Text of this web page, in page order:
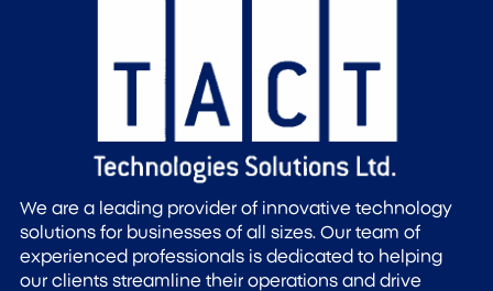
We are a leading provider of innovative technology
solutions for businesses of all sizes. Our team of
experienced professionals is dedicated to helping
our clients streamline their operations and drive